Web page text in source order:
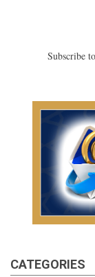
Subscribe
CATEGORIES